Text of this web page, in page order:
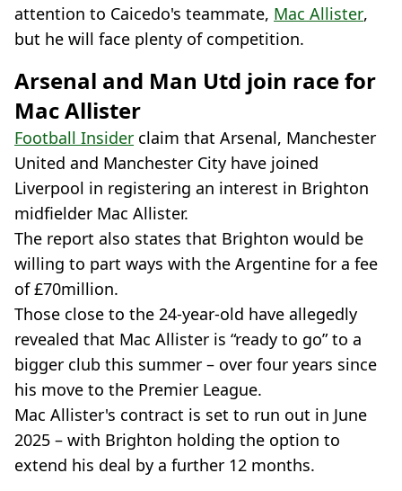
attention to Caicedo's teammate, Mac Allister,
but he will face plenty of competition.
Arsenal and Man Utd join race for
Mac Allister
Football Insider claim that Arsenal, Manchester
United and Manchester City have joined
Liverpool in registering an interest in Brighton
midfielder Mac Allister.
The report also states that Brighton would be
willing to part ways with the Argentine for a fee
of £70million.
Those close to the 24-year-old have allegedly
revealed that Mac Allister is “ready to go” to a
bigger club this summer – over four years since
his move to the Premier League.
Mac Allister's contract is set to run out in June
2025 – with Brighton holding the option to
extend his deal by a further 12 months.